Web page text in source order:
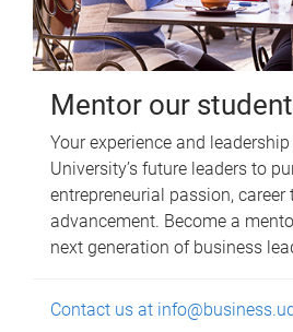
Mentor our
Your experience and
University’s future leaders to
entrepreneurial passion,
advancement. Become a
next generation of business
Contact us at